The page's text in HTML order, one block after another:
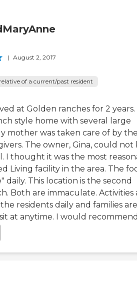
| August 2, 2017
of a current/past resident
at Golden ranches for 2
style home with several large
mother was taken care of by
The owner, Gina, could not
I thought it was the most
Living facility in the area. The
daily. This location is the second
Both are immaculate. Activities
residents daily and families are
at anytime. I would recommend